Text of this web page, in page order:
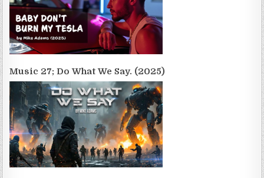
Music 27; Do What We Say. (2025)